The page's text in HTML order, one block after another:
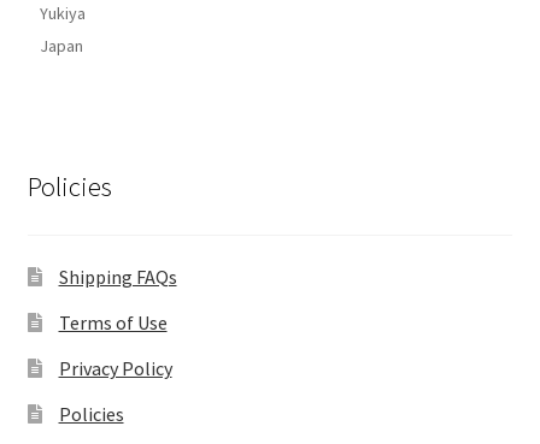
Yukiya
Japan
Policies
Shipping FAQs
Terms of Use
Privacy Policy
Policies